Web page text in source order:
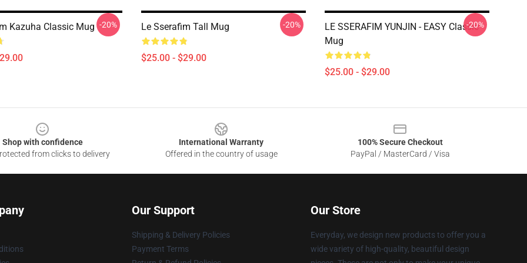
Kazuha Classic Mug -20% Le Sserafim Tall Mug
$25.00 - $29.00
-20%
LE SSERAFIM YUNJIN - EASY Classic
Mug
$25.00 - $29.00
-20%
Shop with confidence
from clicks to delivery
International Warranty
Offered in the country of usage
100% Secure Checkout
PayPal / MasterCard / Visa
Our Support
Shipping & Delivery Policies
Payment Terms
Our Store
Everyday, we design new products to offer you a
wide variety of high-quality, beautiful design